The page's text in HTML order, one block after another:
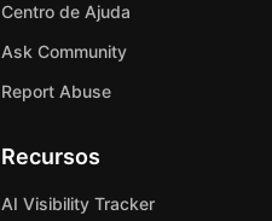
Centro de Ajuda
Ask Community
Report Abuse
Recursos
AI Visibility Tracker